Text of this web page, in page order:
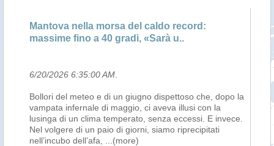
Mantova nella morsa del caldo record:
massime fino a 40 gradi, «Sarà u..
6/20/2026 6:35:00 AM
Bollori del meteo e di un giugno dispettoso che, dopo la
vampata infernale di maggio, ci aveva illusi con la
lusinga di un clima temperato, senza eccessi. E invece.
Nel volgere di un paio di giorni, siamo riprecipitati
nell’incubo dell’afa,
...(more)